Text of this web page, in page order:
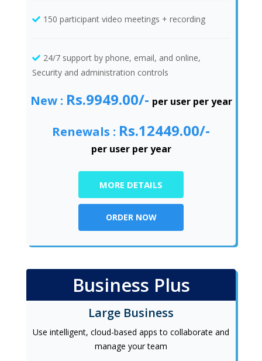
150 participant video meetings + recording
24/7 support by phone, email, and online,
Security and administration controls
New : Rs.9949.00/- per user per year
Renewals : Rs.12449.00/-
per user per year
MORE DETAILS
ORDER NOW
Business Plus
Large Business
Use intelligent, cloud-based apps to collaborate and
manage your team